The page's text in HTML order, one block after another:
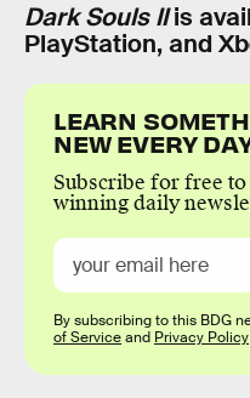
Dark Souls IIis
PlayStation, and
LEARN
NEW EVERY
Subscribe for free to
winning daily
By subscribing to this BDG
of Serviceand Privacy Policy